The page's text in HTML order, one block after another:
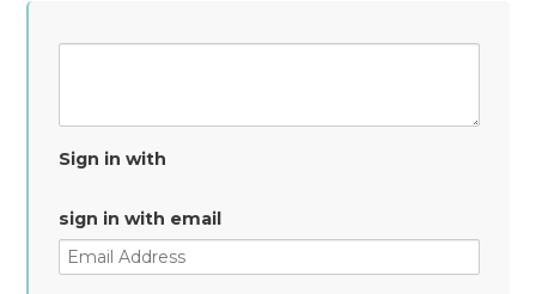
Sign in with
sign in with email